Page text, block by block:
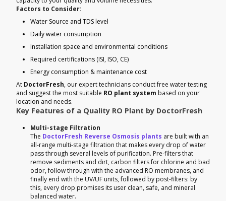
Factors to Consider:
Water Source and TDS level
Daily water consumption
Installation space and environmental conditions
Required certifications (ISI, ISO, CE)
Energy consumption & maintenance cost
At DoctorFresh, our expert technicians conduct free water testing
and suggest the most suitable RO plant system based on your
location and needs.
Key Features of a Quality RO Plant by DoctorFresh
Multi-stage Filtration
The DoctorFresh Reverse Osmosis plants are built with an
all-range multi-stage filtration that makes every drop of water
pass through several levels of purification. Pre-filters that
remove sediments and dirt, carbon filters for chlorine and bad
odor, follow through with the advanced RO membranes, and
finally end with the UV/UF units, followed by post-filters: by
this, every drop promises its user clean, safe, and mineral
balanced water.